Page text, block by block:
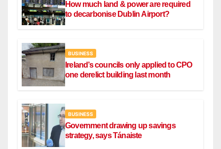
How much land & power are required
to decarbonise Dublin Airport?
BUSINESS
Ireland’s councils only applied to CPO
one derelict building last month
BUSINESS
Government drawing up savings
strategy, says Tánaiste